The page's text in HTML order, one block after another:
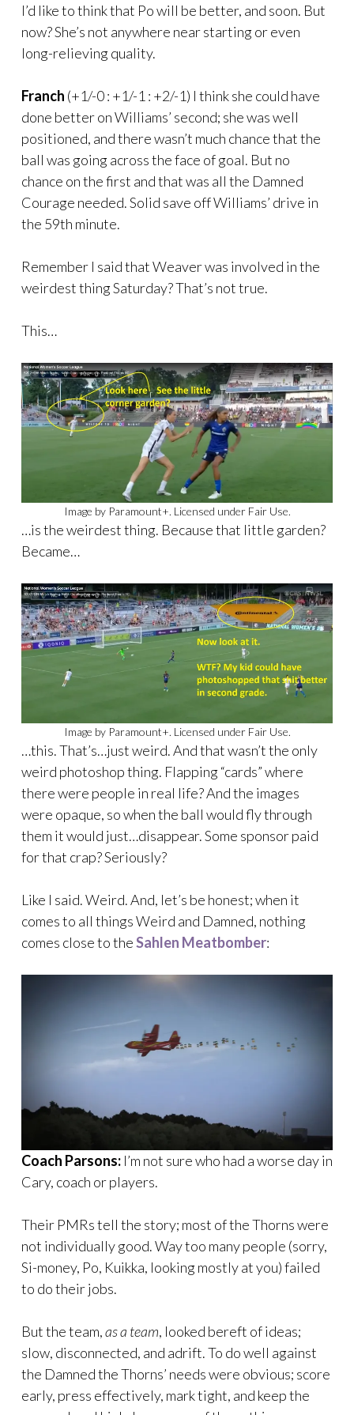
I’d like to think that Po will be better, and soon. But
now? She’s not anywhere near starting or even
long-relieving quality.
Franch (+1/-0 : +1/-1 : +2/-1) I think she could have
done better on Williams’ second; she was well
positioned, and there wasn’t much chance that the
ball was going across the face of goal. But no
chance on the first and that was all the Damned
Courage needed. Solid save off Williams’ drive in
the 59th minute.
Remember I said that Weaver was involved in the
weirdest thing Saturday? That’s not true.
This…
Image by Paramount+. Licensed under Fair Use.
…is the weirdest thing. Because that little garden?
Became…
Image by Paramount+. Licensed under Fair Use.
…this. That’s…just weird. And that wasn’t the only
weird photoshop thing. Flapping “cards” where
there were people in real life? And the images
were opaque, so when the ball would fly through
them it would just…disappear. Some sponsor paid
for that crap? Seriously?
Like I said. Weird. And, let’s be honest; when it
comes to all things Weird and Damned, nothing
comes close to theSahlen Meatbomber:
Coach Parsons: I’m not sure who had a worse day in
Cary, coach or players.
Their PMRs tell the story; most of the Thorns were
not individually good. Way too many people (sorry,
Si-money, Po, Kuikka, looking mostly at you) failed
to do their jobs.
But the team,as a team, looked bereft of ideas;
slow, disconnected, and adrift. To do well against
the Damned the Thorns’ needs were obvious; score
early, press effectively, mark tight, and keep the